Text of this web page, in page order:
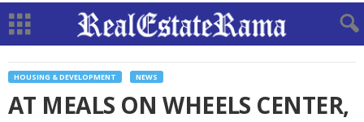
HOUSING & DEVELOPMENT NEWS
AT MEALS ON WHEELS CENTER,